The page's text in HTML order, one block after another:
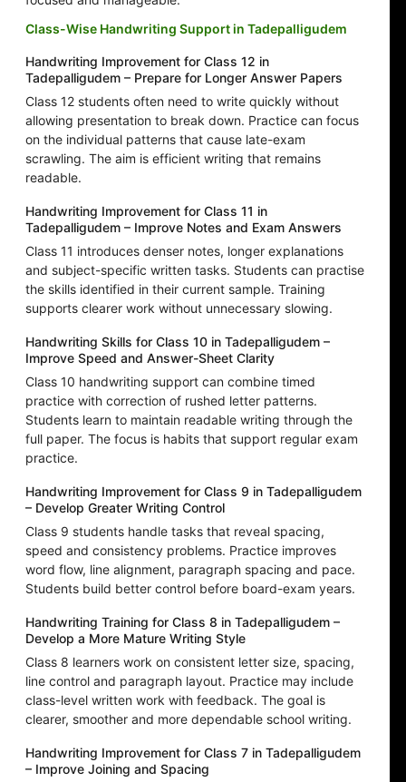
Class-Wise Handwriting Support in Tadepalligudem
Handwriting Improvement for Class 12 in
Tadepalligudem – Prepare for Longer Answer Papers
Class 12 students often need to write quickly without
allowing presentation to break down. Practice can focus
on the individual patterns that cause late-exam
scrawling. The aim is efficient writing that remains
readable.
Handwriting Improvement for Class 11 in
Tadepalligudem – Improve Notes and Exam Answers
Class 11 introduces denser notes, longer explanations
and subject-specific written tasks. Students can practise
the skills identified in their current sample. Training
supports clearer work without unnecessary slowing.
Handwriting Skills for Class 10 in Tadepalligudem –
Improve Speed and Answer-Sheet Clarity
Class 10 handwriting support can combine timed
practice with correction of rushed letter patterns.
Students learn to maintain readable writing through the
full paper. The focus is habits that support regular exam
practice.
Handwriting Improvement for Class 9 in Tadepalligudem
– Develop Greater Writing Control
Class 9 students handle tasks that reveal spacing,
speed and consistency problems. Practice improves
word flow, line alignment, paragraph spacing and pace.
Students build better control before board-exam years.
Handwriting Training for Class 8 in Tadepalligudem –
Develop a More Mature Writing Style
Class 8 learners work on consistent letter size, spacing,
line control and paragraph layout. Practice may include
class-level written work with feedback. The goal is
clearer, smoother and more dependable school writing.
Handwriting Improvement for Class 7 in Tadepalligudem
– Improve Joining and Spacing